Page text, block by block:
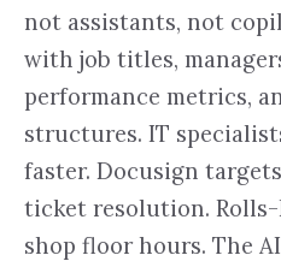
not assistants, not
with job titles,
performance metrics,
structures. IT
faster. Docusign
ticket resolution. Rolls-
shop floor hours. The